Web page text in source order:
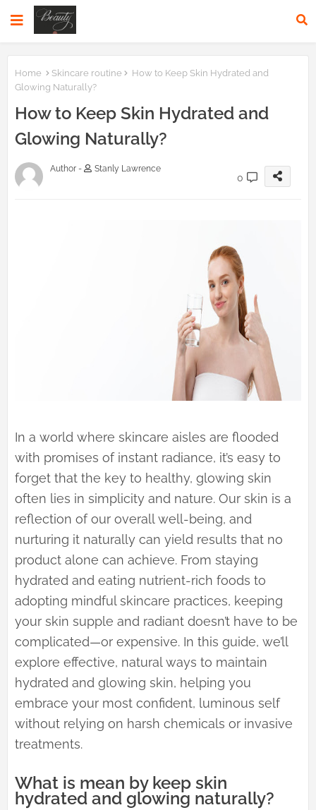
Home Skincare routine
How to Keep Skin Hydrated and
Glowing Naturally?
How to Keep Skin Hydrated and
Glowing Naturally?
Author - Stanly Lawrence
0
In a world where skincare aisles are flooded
with promises of instant radiance, it’s easy to
forget that the key to healthy, glowing skin
often lies in simplicity and nature. Our skin is a
reflection of our overall well-being, and
nurturing it naturally can yield results that no
product alone can achieve. From staying
hydrated and eating nutrient-rich foods to
adopting mindful skincare practices, keeping
your skin supple and radiant doesn’t have to be
complicated—or expensive. In this guide, we’ll
explore effective, natural ways to maintain
hydrated and glowing skin, helping you
embrace your most confident, luminous self
without relying on harsh chemicals or invasive
treatments.
What is mean by keep skin
hydrated and glowing naturally?